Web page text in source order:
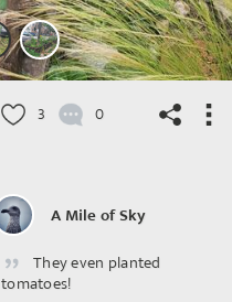
3 0
A Mile of Sky
They even planted
tomatoes!
OpenStreetMap